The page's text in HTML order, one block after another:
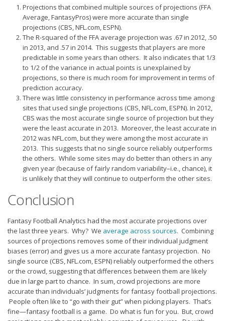
Projections that combined multiple sources of projections (FFA
Average, FantasyPros) were more accurate than single
projections (CBS, NFL.com, ESPN).
The R-squared of the FFA average projection was .67 in 2012, .50
in 2013, and .57 in 2014. This suggests that players are more
predictable in some years than others. It also indicates that 1/3
to 1/2 of the variance in actual points is unexplained by
projections, so there is much room for improvement in terms of
prediction accuracy.
There was little consistency in performance across time among
sites that used single projections (CBS, NFL.com, ESPN). In 2012,
CBS was the most accurate single source of projection but they
were the least accurate in 2013. Moreover, the least accurate in
2012 was NFL.com, but they were among the most accurate in
2013. This suggests that no single source reliably outperforms
the others. While some sites may do better than others in any
given year (because of fairly random variability–i.e., chance), it
is unlikely that they will continue to outperform the other sites.
Conclusion
Fantasy Football Analytics had the most accurate projections over
the last three years. Why? We average across sources. Combining
sources of projections removes some of their individual judgment
biases (error) and gives us a more accurate fantasy projection. No
single source (CBS, NFL.com, ESPN) reliably outperformed the others
or the crowd, suggesting that differences between them are likely
due in large part to chance. In sum, crowd projections are more
accurate than individuals’ judgments for fantasy football projections.
People often like to “go with their gut” when picking players. That’s
fine—fantasy football is a game. Do what is fun for you. But, crowd